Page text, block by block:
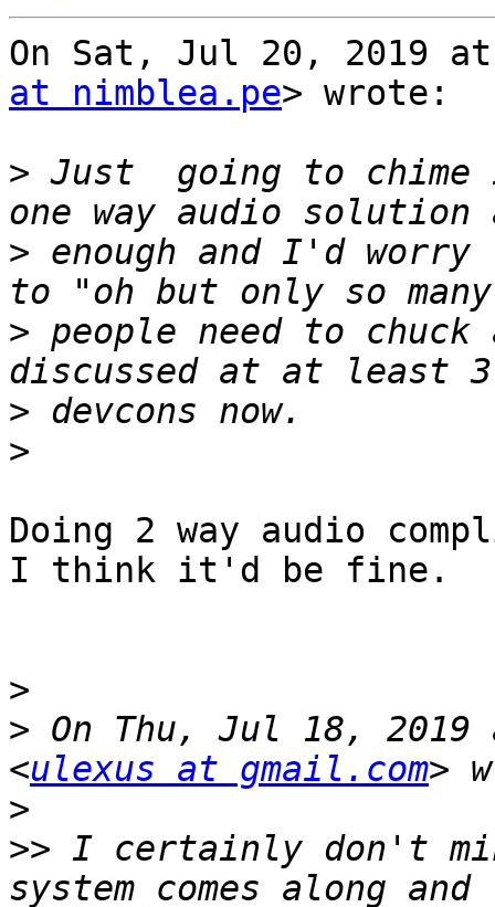
On Sat, Jul 20, 2019 at
at nimblea.pe> wrote:
> Just  going to
> enough and I'd
> people need to
>
>
Doing 2 way audio
I think it'd be fine.
>
> On Thu, Jul 18, 2019
<ulexus at gmail.com
>
>> I certainly don't